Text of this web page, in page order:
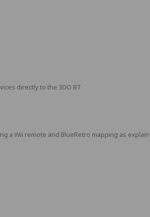
directly to the 3DO BT
a Wii remote and BlueRetro mapping as